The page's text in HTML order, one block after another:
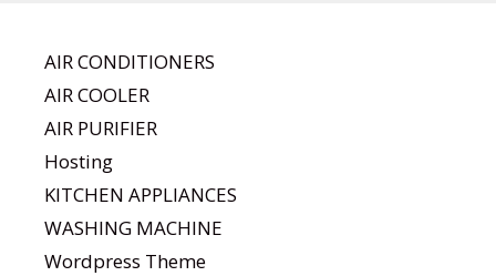
AIR CONDITIONERS
AIR COOLER
AIR PURIFIER
Hosting
KITCHEN APPLIANCES
WASHING MACHINE
Wordpress Theme